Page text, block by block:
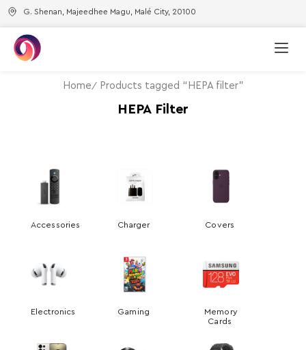
G. Shenan, Majeedhee Magu, Malé City, 20100
Home Products tagged “HEPA filter”
HEPA Filter
Accessories Charger Covers
Electronics Gaming
Memory
Cards